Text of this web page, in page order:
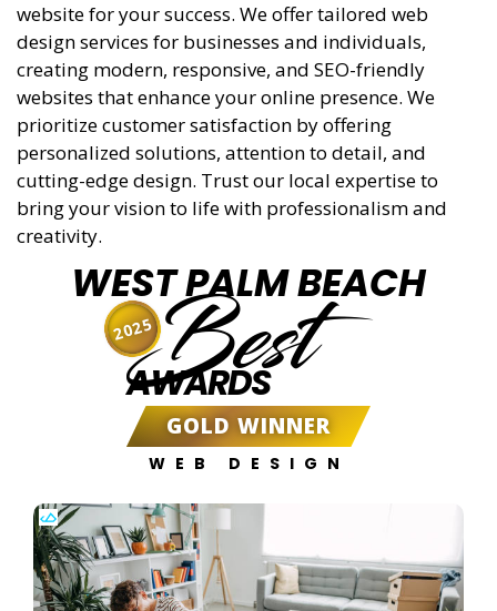
website for your success. We offer tailored web
design services for businesses and individuals,
creating modern, responsive, and SEO-friendly
websites that enhance your online presence. We
prioritize customer satisfaction by offering
personalized solutions, attention to detail, and
cutting-edge design. Trust our local expertise to
bring your vision to life with professionalism and
creativity.
WEST PALM BEACH
Best
AWARDS
GOLD WINNER
WEB DESIGN
2025